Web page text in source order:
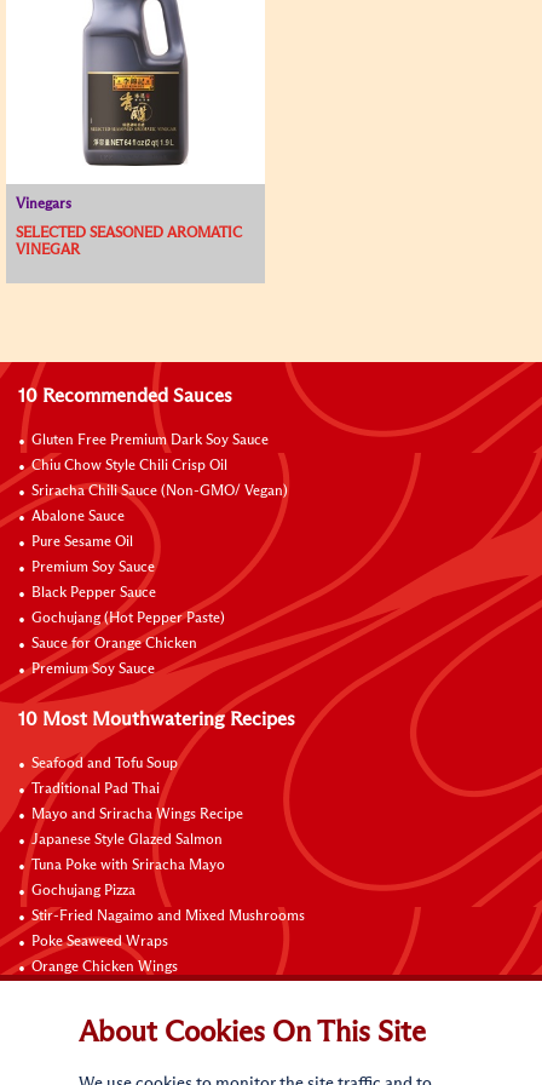
Vinegars
SELECTED SEASONED AROMATIC
VINEGAR
10 Recommended Sauces
Gluten Free Premium Dark Soy Sauce
Chiu Chow Style Chili Crisp Oil
Sriracha Chili Sauce (Non-GMO/ Vegan)
Abalone Sauce
Pure Sesame Oil
Premium Soy Sauce
Black Pepper Sauce
Gochujang (Hot Pepper Paste)
Sauce for Orange Chicken
Premium Soy Sauce
10 Most Mouthwatering Recipes
Seafood and Tofu Soup
Traditional Pad Thai
Mayo and Sriracha Wings Recipe
Japanese Style Glazed Salmon
Tuna Poke with Sriracha Mayo
Gochujang Pizza
Stir-Fried Nagaimo and Mixed Mushrooms
Poke Seaweed Wraps
Orange Chicken Wings
Connect with Us
About Cookies On This Site